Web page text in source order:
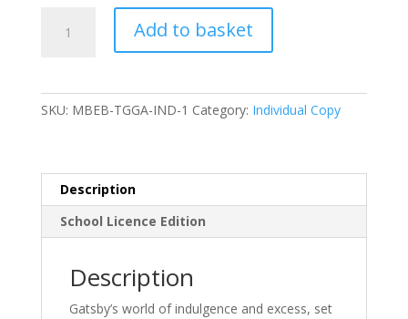
Bruff's
eBook
quantity
Add to basket
SKU: MBEB-TGGA-IND-1 Category: Individual Copy
Description
School Licence Edition
Description
Gatsby’s world of indulgence and excess, set